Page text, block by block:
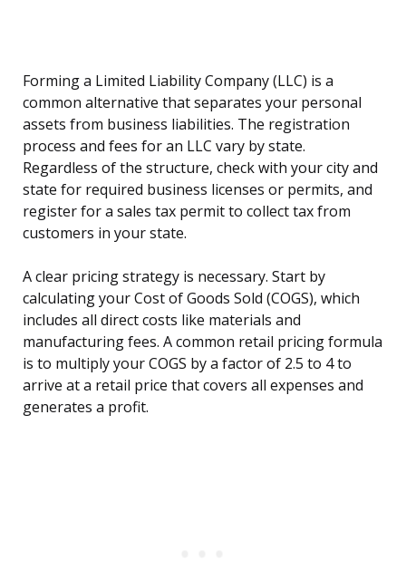
Forming a Limited Liability Company (LLC) is a
common alternative that separates your personal
assets from business liabilities. The registration
process and fees for an LLC vary by state.
Regardless of the structure, check with your city and
state for required business licenses or permits, and
register for a sales tax permit to collect tax from
customers in your state.
A clear pricing strategy is necessary. Start by
calculating your Cost of Goods Sold (COGS), which
includes all direct costs like materials and
manufacturing fees. A common retail pricing formula
is to multiply your COGS by a factor of 2.5 to 4 to
arrive at a retail price that covers all expenses and
generates a profit.